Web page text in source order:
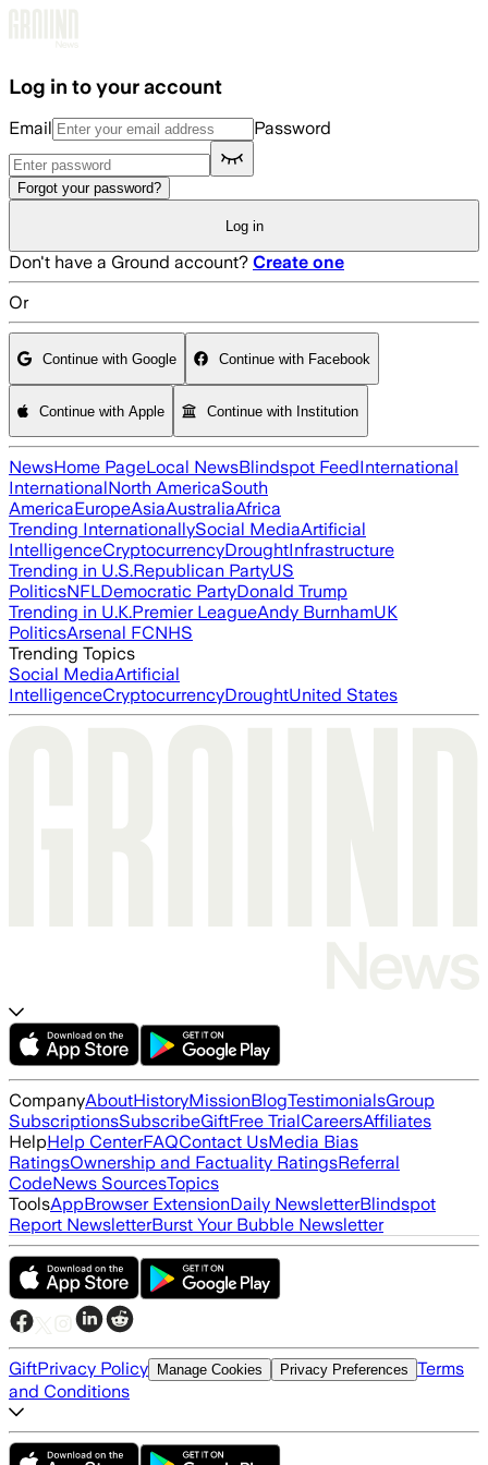
Log in to your account
Email Password
Forgot your password?
Log in
Don't have a Ground account? Create one
Or
Continue with Google Continue with Facebook
Continue with Apple Continue with Institution
NewsHome PageLocal NewsBlindspot FeedInternational
InternationalNorth AmericaSouth
AmericaEuropeAsiaAustraliaAfrica
Trending InternationallySocial MediaArtificial
IntelligenceCryptocurrencyDroughtInfrastructure
Trending in U.S.Republican PartyUS
PoliticsNFLDemocratic PartyDonald Trump
Trending in U.K.Premier LeagueAndy BurnhamUK
PoliticsArsenal FCNHS
Trending Topics
Social MediaArtificial
IntelligenceCryptocurrencyDroughtUnited States
CompanyAboutHistoryMissionBlogTestimonialsGroup
SubscriptionsSubscribeGiftFree TrialCareersAffiliates
HelpHelp CenterFAQContact UsMedia Bias
RatingsOwnership and Factuality RatingsReferral
CodeNews SourcesTopics
ToolsAppBrowser ExtensionDaily NewsletterBlindspot
Report NewsletterBurst Your Bubble Newsletter
GiftPrivacy Policy Manage Cookies Privacy Preferences Terms
and Conditions